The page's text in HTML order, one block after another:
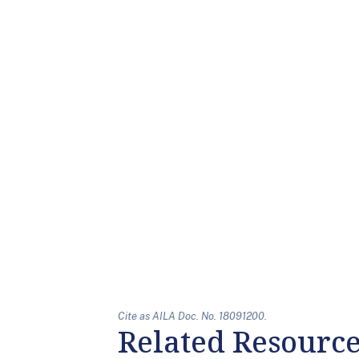
Cite as AILA Doc. No. 18091200.
Related